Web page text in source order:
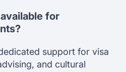
for
support for visa
and cultural